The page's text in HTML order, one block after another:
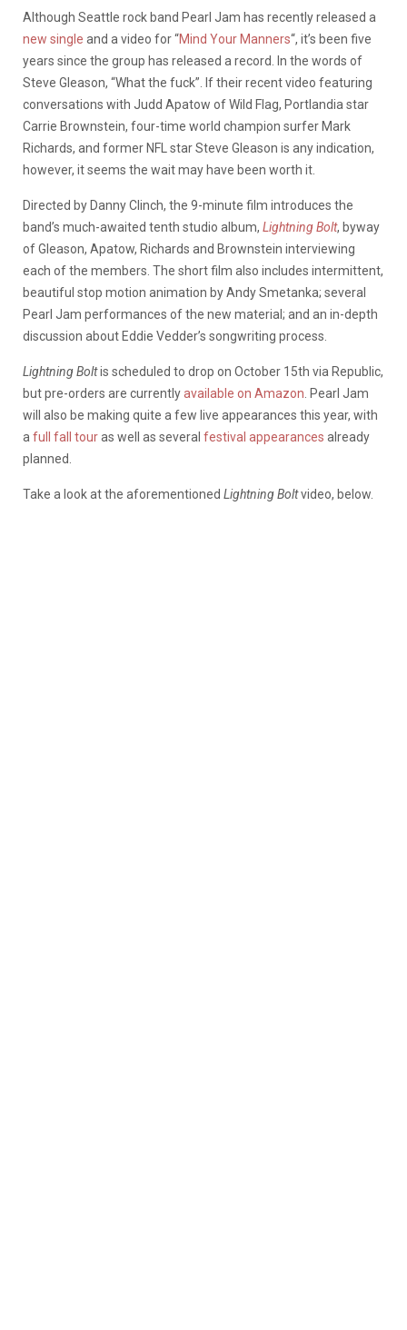
Although Seattle rock band Pearl Jam has recently released a
new single and a video for “Mind Your Manners“, it’s been five
years since the group has released a record. In the words of
Steve Gleason, “What the fuck”. If their recent video featuring
conversations with Judd Apatow of Wild Flag, Portlandia star
Carrie Brownstein, four-time world champion surfer Mark
Richards, and former NFL star Steve Gleason is any indication,
however, it seems the wait may have been worth it.
Directed by Danny Clinch, the 9-minute film introduces the
band’s much-awaited tenth studio album, Lightning Bolt, byway
of Gleason, Apatow, Richards and Brownstein interviewing
each of the members. The short film also includes intermittent,
beautiful stop motion animation by Andy Smetanka; several
Pearl Jam performances of the new material; and an in-depth
discussion about Eddie Vedder’s songwriting process.
Lightning Boltis scheduled to drop on October 15th via Republic,
but pre-orders are currentlyavailable on Amazon . Pearl Jam
will also be making quite a few live appearances this year, with
a full fall touras well as several festival appearances already
planned.
Take a look at the aforementioned Lightning Boltvideo, below.